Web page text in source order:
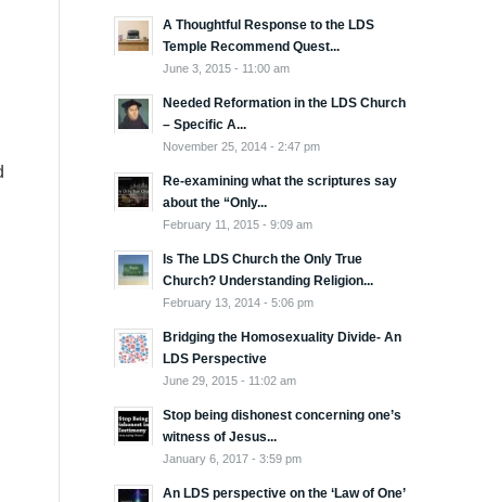
A Thoughtful Response to the LDS
Temple Recommend Quest...
June 3, 2015 - 11:00 am
Needed Reformation in the LDS Church
– Specific A...
November 25, 2014 - 2:47 pm
Re-examining what the scriptures say
about the “Only...
February 11, 2015 - 9:09 am
Is The LDS Church the Only True
Church? Understanding Religion...
February 13, 2014 - 5:06 pm
Bridging the Homosexuality Divide- An
LDS Perspective
June 29, 2015 - 11:02 am
Stop being dishonest concerning one’s
witness of Jesus...
January 6, 2017 - 3:59 pm
An LDS perspective on the ‘Law of One’